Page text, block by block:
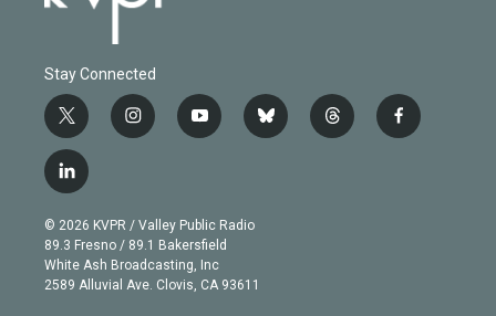
Stay Connected
t
w
i
t
e
r
i
n
g
r
a
m
y
o
b
e
b
l
t
h
f
a
l
i
n
k
e
d
© 2026 KVPR / Valley Public Radio
89.3 Fresno / 89.1 Bakersfield
White Ash Broadcasting, Inc
2589 Alluvial Ave. Clovis, CA 93611